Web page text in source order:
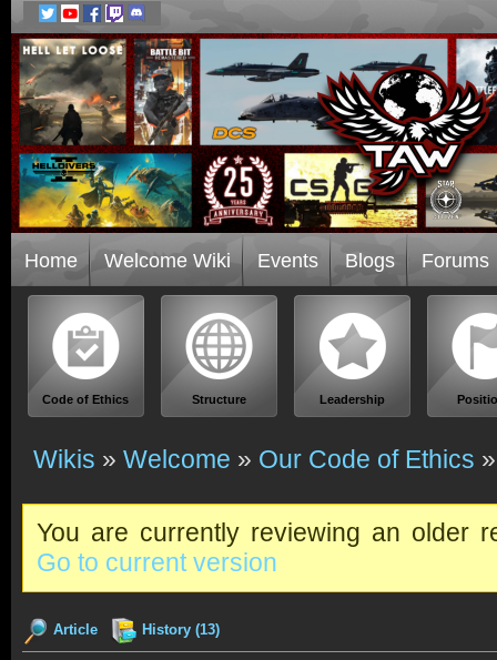
Home Welcome Wiki Events Blogs Forums
Code of Ethics Structure Leadership
Wikis » Welcome » Our Code of Ethics
You are currently reviewing an older
Go to current version
Article History (13)